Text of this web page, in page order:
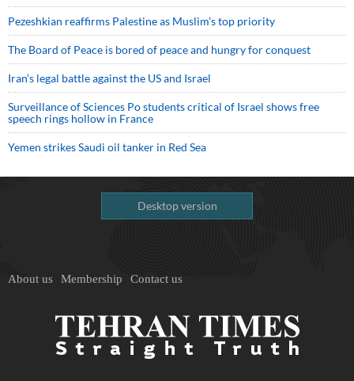
Pezeshkian reaffirms Palestine as Muslim's top priority
The Board of Peace is bored of peace and hungry for conquest
Iran’s legal battle against the US and Israel
Surveillance of Sciences Po students critical of Israel shows free
speech rings hollow in France
Yemen strikes Saudi oil tanker in Red Sea
Desktop version
About us Membership Contact us